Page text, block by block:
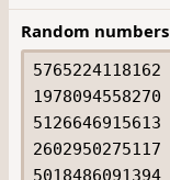
Random numbers